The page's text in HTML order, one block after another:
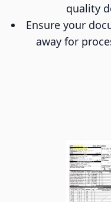
quality
Ensure your
away for